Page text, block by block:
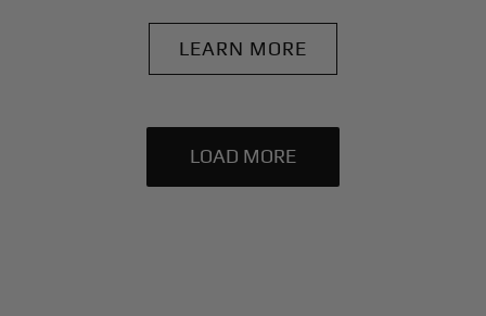
LEARN MORE
LOAD MORE